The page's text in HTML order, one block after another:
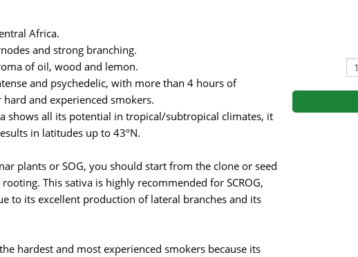
of the Great Gardener Philosopher Seeds
Africa.
and strong branching.
of oil, wood and lemon.
and psychedelic, with more than 4 hours of
and experienced smokers.
shows all its potential in tropical/subtropical climates, it
in latitudes up to 43ºN.
plants or SOG, you should start from the clone or seed
This sativa is highly recommended for SCROG,
to its excellent production of lateral branches and its
hardest and most experienced smokers because its